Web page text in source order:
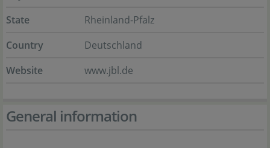
State
Rheinland-Pfalz
Country
Deutschland
Website
www.jbl.de
General information